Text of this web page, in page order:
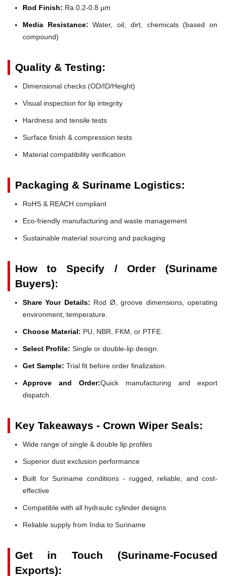
Rod Finish: Ra 0.2-0.8 µm
Media Resistance: Water, oil, dirt, chemicals (based on
compound)
Quality & Testing:
Dimensional checks (OD/ID/Height)
Visual inspection for lip integrity
Hardness and tensile tests
Surface finish & compression tests
Material compatibility verification
Packaging & Suriname Logistics:
RoHS & REACH compliant
Eco-friendly manufacturing and waste management
Sustainable material sourcing and packaging
How to Specify / Order (Suriname
Buyers):
Share Your Details: Rod Ø, groove dimensions, operating
environment, temperature.
Choose Material: PU, NBR, FKM, or PTFE.
Select Profile: Single or double-lip design.
Get Sample: Trial fit before order finalization.
Approve and Order:Quick manufacturing and export
dispatch.
Key Takeaways - Crown Wiper Seals:
Wide range of single & double lip profiles
Superior dust exclusion performance
Built for Suriname conditions - rugged, reliable, and cost-
effective
Compatible with all hydraulic cylinder designs
Reliable supply from India to Suriname
Get in Touch (Suriname-Focused
Exports):